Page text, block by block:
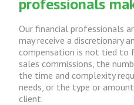
Our financial professionals
may receive a discretionary
compensation is not tied to
sales commissions, the
the time and complexity
needs, or the type or
client.